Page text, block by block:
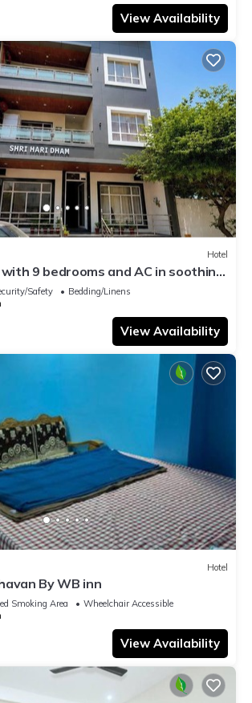
View Availability
Hotel
9 bedrooms and AC in soothing
Safety
Bedding/Linens
View Availability
Hotel
By WB inn
Smoking Area
Wheelchair Accessible
View Availability